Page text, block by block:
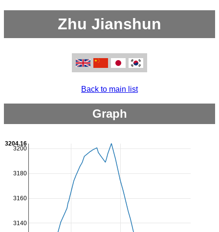
Zhu Jianshun
Back to main list
Graph
3140
3160
3180
3200
3204.16